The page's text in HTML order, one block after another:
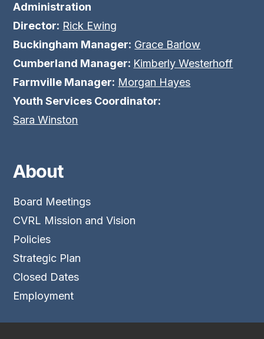
Administration
Director: Rick Ewing
Buckingham Manager: Grace Barlow
Cumberland Manager: Kimberly Westerhoff
Farmville Manager: Morgan Hayes
Youth Services Coordinator:
Sara Winston
About
Board Meetings
CVRL Mission and Vision
Policies
Strategic Plan
Closed Dates
Employment